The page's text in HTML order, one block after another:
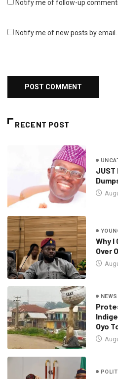
Notify me of follow-up
Notify me of new posts by email.
RECENT POST
JUST
Why I
Over
NEWS
Oyo